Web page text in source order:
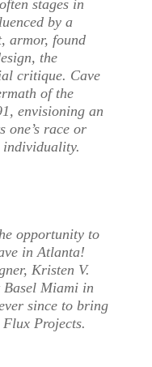
stages in
by a
armor, found
the
critique. Cave
of the
envisioning an
one’s race or
individuality.
opportunity to
in Atlanta!
Kristen V.
Miami in
since to bring
Projects.